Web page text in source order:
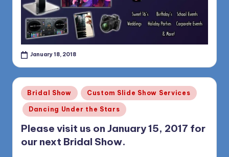
January 18, 2018
Posted
in
Bridal Show Custom Slide Show Services
Dancing Under the Stars
Please visit us on January 15, 2017 for
our next Bridal Show.